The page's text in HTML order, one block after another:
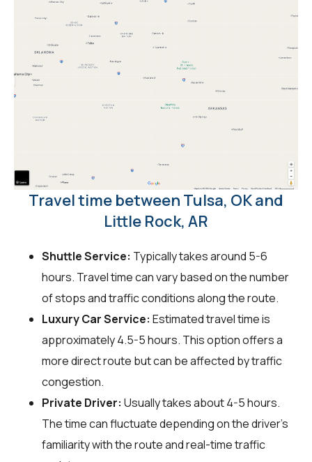
Travel time between Tulsa, OK and
Little Rock, AR
Shuttle Service: Typically takes around 5-6
hours. Travel time can vary based on the number
of stops and traffic conditions along the route.
Luxury Car Service: Estimated travel time is
approximately 4.5-5 hours. This option offers a
more direct route but can be affected by traffic
congestion.
Private Driver: Usually takes about 4-5 hours.
The time can fluctuate depending on the driver's
familiarity with the route and real-time traffic